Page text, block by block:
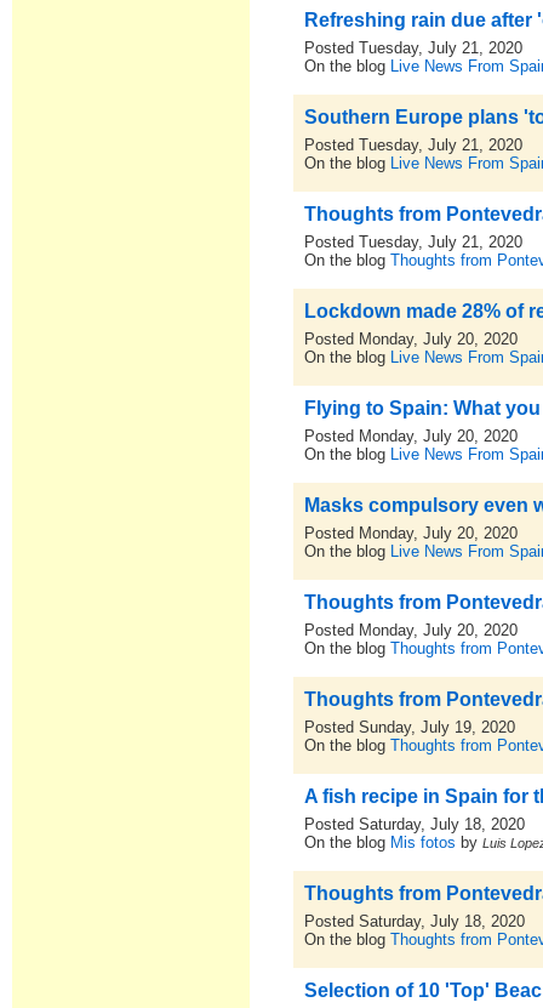
Refreshing rain due after
Posted Tuesday, July 21, 2020
On the blog Live News From
Southern Europe plans
Posted Tuesday, July 21, 2020
On the blog Live News From
Thoughts from
Posted Tuesday, July 21, 2020
On the blogThoughts from
Lockdown made 28% of
Posted Monday, July 20, 2020
On the blog Live News From
Flying to Spain: What
Posted Monday, July 20, 2020
On the blog Live News From
Masks compulsory even
Posted Monday, July 20, 2020
On the blog Live News From
Thoughts from
Posted Monday, July 20, 2020
On the blogThoughts from
Thoughts from
Posted Sunday, July 19, 2020
On the blogThoughts from
A fish recipe in Spain for
Posted Saturday, July 18, 2020
On the blog Mis fotos byLuis
Thoughts from
Posted Saturday, July 18, 2020
On the blogThoughts from
Selection of 10 'Top'